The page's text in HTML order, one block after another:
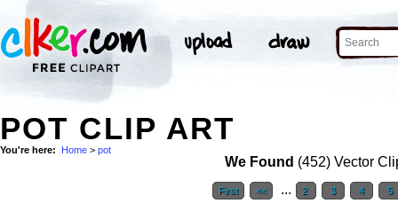
POT CLIP ART
You're here: Home > pot
We Found (452) Vector
First << ... 2 3 4 5